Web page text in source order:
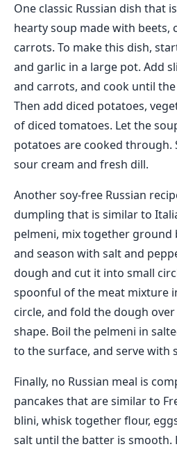
One classic Russian dish that
hearty soup made with beets,
carrots. To make this dish,
and garlic in a large pot. Add
and carrots, and cook until
Then add diced potatoes,
of diced tomatoes. Let the
potatoes are cooked through.
sour cream and fresh dill.
Another soy-free Russian
dumpling that is similar to
pelmeni, mix together ground
and season with salt and
dough and cut it into small
spoonful of the meat mixture
circle, and fold the dough
shape. Boil the pelmeni in
to the surface, and serve with
Finally, no Russian meal is
pancakes that are similar to
blini, whisk together flour,
salt until the batter is smooth.